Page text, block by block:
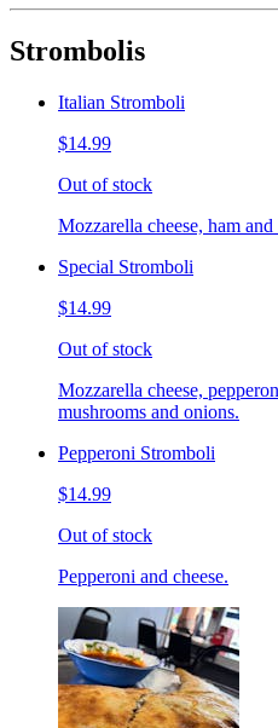
Strombolis
Italian Stromboli
$14.99
Out of stock
Mozzarella cheese, ham
Special Stromboli
$14.99
Out of stock
Mozzarella cheese,
mushrooms and onions.
Pepperoni Stromboli
$14.99
Out of stock
Pepperoni and cheese.